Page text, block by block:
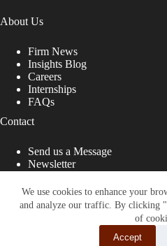
We use cookies to enhance your
and analyze our traffic. By clicking
of
Accept
About Us
Firm News
Insights Blog
Careers
Internships
FAQs
Contact
Send us a Message
Newsletter
That Fight for
Site designed by: